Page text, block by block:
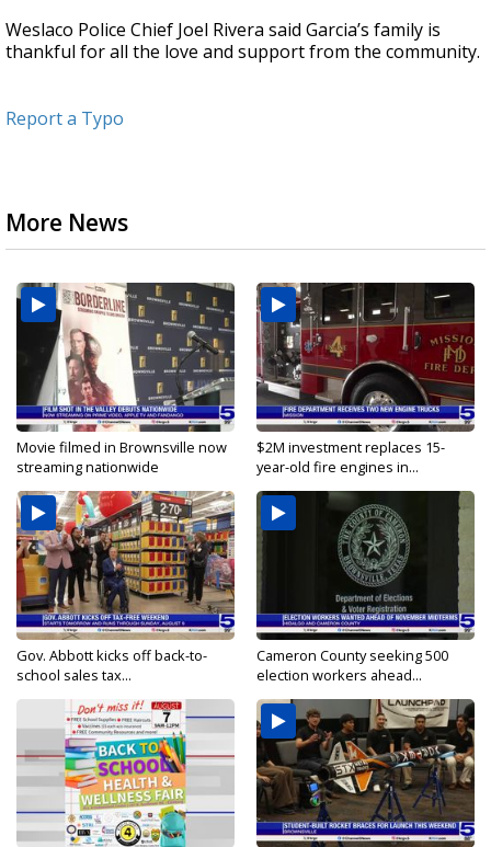
Weslaco Police Chief Joel Rivera said Garcia’s family is
thankful for all the love and support from the community.
Report a Typo
More News
Movie filmed in Brownsville now
streaming nationwide
$2M investment replaces 15-
year-old fire engines in...
Gov. Abbott kicks off back-to-
school sales tax...
Cameron County seeking 500
election workers ahead...